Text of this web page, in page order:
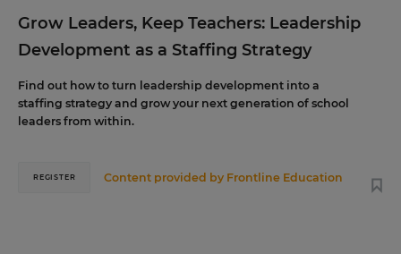
Grow Leaders, Keep Teachers: Leadership
Development as a Staffing Strategy
Find out how to turn leadership development into a
staffing strategy and grow your next generation of school
leaders from within.
Content provided by Frontline Education
REGISTER